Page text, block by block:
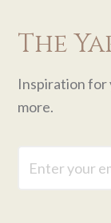
The
Inspiration for
more.